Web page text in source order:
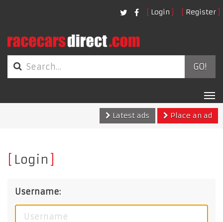
Login Register
GO!
Latest ads
Place an ad
Login
Username: